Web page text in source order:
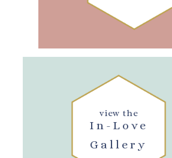
In-Love
Gallery
view the